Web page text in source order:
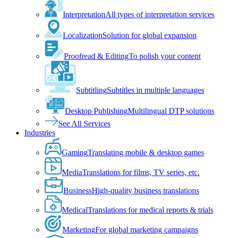
InterpretationAll types of interpretation services
LocalizationSolution for global expansion
Proofread & EditingTo polish your content
SubtitlingSubtitles in multiple languages
Desktop PublishingMultilingual DTP solutions
See All Services
Industries
GamingTranslating mobile & desktop games
MediaTranslations for films, TV series, etc.
BusinessHigh-quality business translations
MedicalTranslations for medical reports & trials
MarketingFor global marketing campaigns